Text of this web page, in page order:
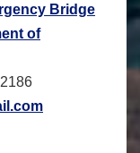
Bridge
of